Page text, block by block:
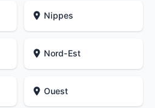
Nippes
Nord-Est
Ouest